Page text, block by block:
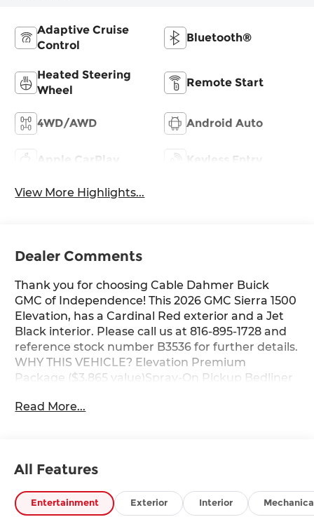
Adaptive Cruise
Control
Bluetooth®
Heated Steering
Wheel
Remote Start
4WD/AWD Android Auto
Apple CarPlay Keyless Entry
View More Highlights...
Dealer Comments
Thank you for choosing Cable Dahmer Buick
GMC of Independence! This 2026 GMC Sierra 1500
Elevation, has a Cardinal Red exterior and a Jet
Black interior. Please call us at 816-895-1728 and
reference stock number B3536 for further details.
WHY THIS VEHICLE? Elevation Premium
Package ($3,865 value)Spray-On Pickup Bedliner
Weather Floor LinerUp-Level Rear Seat with
DownDeep-Tinted GlassPower Door LocksKeyless
Express Up/downColor-Keyed Carpeting Floor
Read More...
All Features
Entertainment Exterior Interior